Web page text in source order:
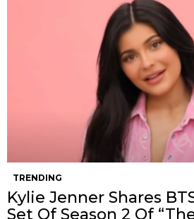
TRENDING
Kylie Jenner Shares
Set Of Season 2 Of